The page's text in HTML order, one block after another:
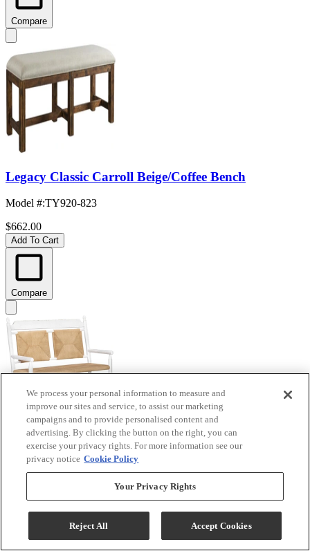
Compare
Legacy Classic Carroll Beige/Coffee Bench
Model #:TY920-823
$662.00
Add To Cart
Compare
Legacy Classic Vintage Market Picket Fence Rush
Seat Bench
$883.20
We process your personal information to measure and
improve our sites and service, to assist our marketing
campaigns and to provide personalised content and
advertising. By clicking the button on the right, you can
exercise your privacy rights. For more information see our
privacy notice Cookie Policy
Your Privacy Rights
Reject All Accept Cookies